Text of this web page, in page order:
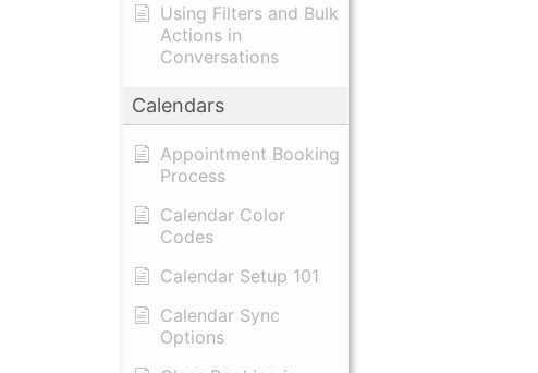
Using Filters and Bulk
Actions in
Conversations
Calendars
Appointment Booking
Process
Calendar Color
Codes
Calendar Setup 101
Calendar Sync
Options